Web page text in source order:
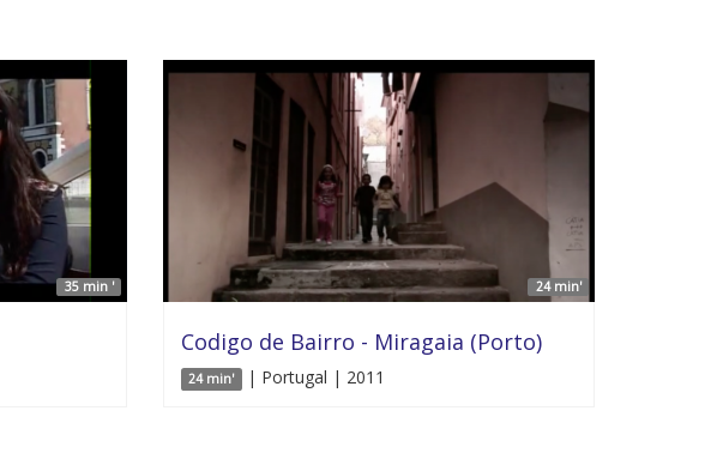
35 min ' 24 min'
Codigo de Bairro - Miragaia (Porto)
24 min' | Portugal | 2011